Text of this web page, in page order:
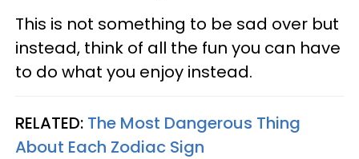
This is not something to be sad over but
instead, think of all the fun you can have
to do what you enjoy instead.
RELATED: The Most Dangerous Thing
About Each Zodiac Sign